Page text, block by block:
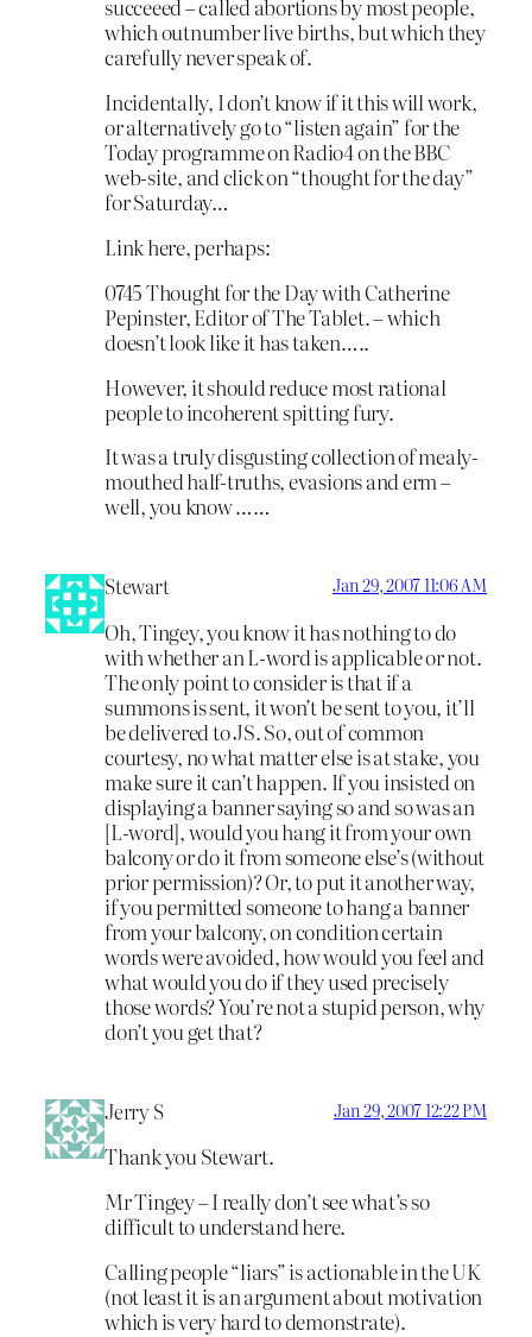
succeeed – called abortions by most people,
which outnumber live births, but which they
carefully never speak of.
Incidentally, I don’t know if it this will work,
or alternatively go to “listen again” for the
Today programme on Radio4 on the BBC
web-site, and click on “thought for the day”
for Saturday…
Link here, perhaps:
0745 Thought for the Day with Catherine
Pepinster, Editor of The Tablet. – which
doesn’t look like it has taken…..
However, it should reduce most rational
people to incoherent spitting fury.
It was a truly disgusting collection of mealy-
mouthed half-truths, evasions and erm –
well, you know ……
Stewart Jan 29, 2007 11:06 AM
Oh, Tingey, you know it has nothing to do
with whether an L-word is applicable or not.
The only point to consider is that if a
summons is sent, it won’t be sent to you, it’ll
be delivered to JS. So, out of common
courtesy, no what matter else is at stake, you
make sure it can’t happen. If you insisted on
displaying a banner saying so and so was an
[L-word], would you hang it from your own
balcony or do it from someone else’s (without
prior permission)? Or, to put it another way,
if you permitted someone to hang a banner
from your balcony, on condition certain
words were avoided, how would you feel and
what would you do if they used precisely
those words? You’re not a stupid person, why
don’t you get that?
Jerry S Jan 29, 2007 12:22 PM
Thank you Stewart.
Mr Tingey – I really don’t see what’s so
difficult to understand here.
Calling people “liars” is actionable in the UK
(not least it is an argument about motivation
which is very hard to demonstrate).